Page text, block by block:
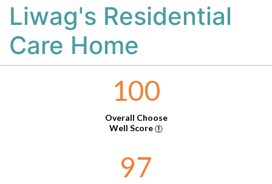
Liwag's Residential
Care Home
100
Overall Choose
Well Score
97